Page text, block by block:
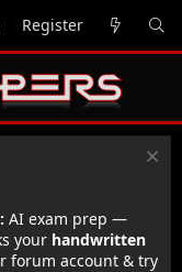
Register
AI exam prep —
your handwritten
forum account & try